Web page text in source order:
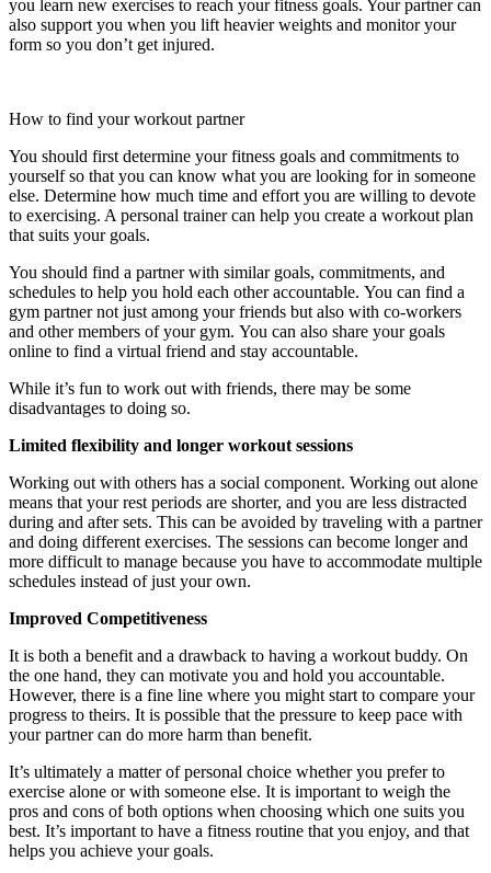
you learn new exercises to reach your fitness goals. Your partner can
also support you when you lift heavier weights and monitor your
form so you don’t get injured.
How to find your workout partner
You should first determine your fitness goals and commitments to
yourself so that you can know what you are looking for in someone
else. Determine how much time and effort you are willing to devote
to exercising. A personal trainer can help you create a workout plan
that suits your goals.
You should find a partner with similar goals, commitments, and
schedules to help you hold each other accountable. You can find a
gym partner not just among your friends but also with co-workers
and other members of your gym. You can also share your goals
online to find a virtual friend and stay accountable.
While it’s fun to work out with friends, there may be some
disadvantages to doing so.
Limited flexibility and longer workout sessions
Working out with others has a social component. Working out alone
means that your rest periods are shorter, and you are less distracted
during and after sets. This can be avoided by traveling with a partner
and doing different exercises. The sessions can become longer and
more difficult to manage because you have to accommodate multiple
schedules instead of just your own.
Improved Competitiveness
It is both a benefit and a drawback to having a workout buddy. On
the one hand, they can motivate you and hold you accountable.
However, there is a fine line where you might start to compare your
progress to theirs. It is possible that the pressure to keep pace with
your partner can do more harm than benefit.
It’s ultimately a matter of personal choice whether you prefer to
exercise alone or with someone else. It is important to weigh the
pros and cons of both options when choosing which one suits you
best. It’s important to have a fitness routine that you enjoy, and that
helps you achieve your goals.